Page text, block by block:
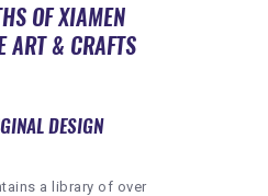
OF XIAMEN
ART & CRAFTS
DESIGN
a library of over